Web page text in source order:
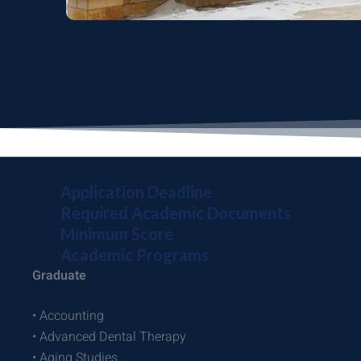
Application Deadline
Required Academic Documents
Minimum Score
Academic Programs
Graduate
• Accounting
• Advanced Dental Therapy